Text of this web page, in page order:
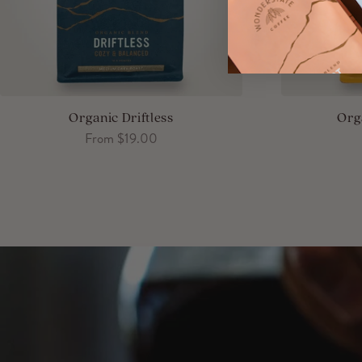
Organic Driftless
Sale price
From $19.00